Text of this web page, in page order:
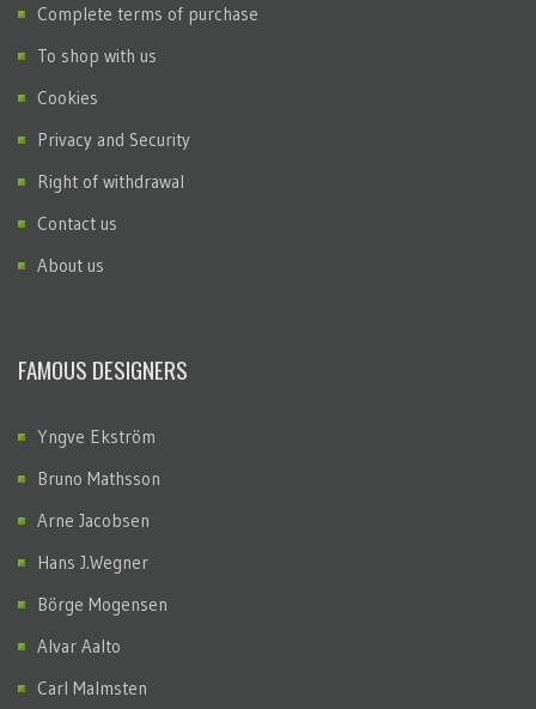
Complete terms of purchase
To shop with us
Cookies
Privacy and Security
Right of withdrawal
Contact us
About us
FAMOUS DESIGNERS
Yngve Ekström
Bruno Mathsson
Arne Jacobsen
Hans J.Wegner
Börge Mogensen
Alvar Aalto
Carl Malmsten